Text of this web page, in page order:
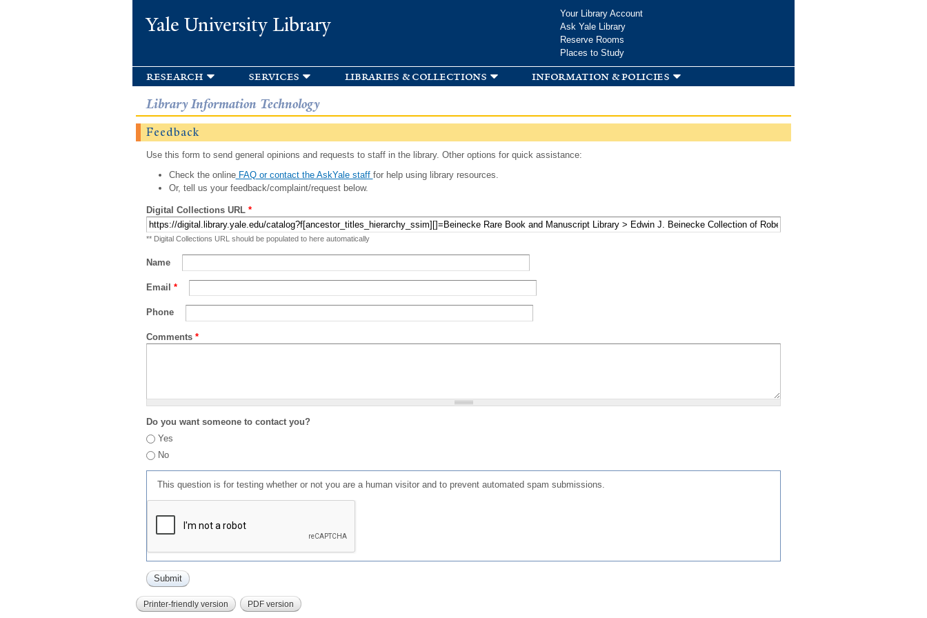
Yale University Library
Your Library Account
Ask Yale Library
Reserve Rooms
Places to Study
research services libraries & collections information & policies
Library Information Technology
Feedback
Use this form to send general opinions and requests to staff in the library. Other options for quick assistance:
Check the onlineFAQ or contact the AskYale staff for help using library resources.
Or, tell us your feedback/complaint/request below.
Digital Collections URL *
** Digital Collections URL should be populated to here automatically
Name
Email *
Phone
Comments *
Do you want someone to contact you?
Yes
No
This question is for testing whether or not you are a human visitor and to prevent automated spam submissions.
Printer-friendly version PDF version